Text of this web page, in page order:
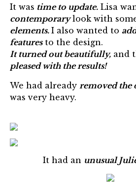
It was time to update. Lisa
contemporarylook with
elements. I also wanted to
featuresto the design.
It turned out beautifully, and
pleased with the results!
We had already removed the
was very heavy.
It had an unusual